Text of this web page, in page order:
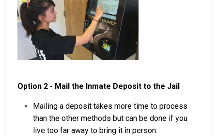
Option 2 - Mail the Inmate Deposit to the Jail
Mailing a deposit takes more time to process
than the other methods but can be done if you
live too far away to bring it in person.